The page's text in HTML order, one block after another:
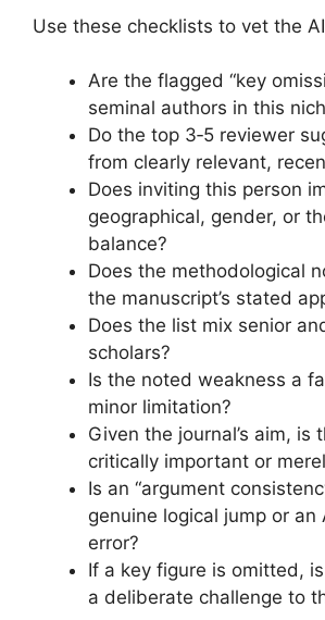
Use these checklists to vet the
Are the flagged “key
seminal authors in this
Do the top 3‑5 reviewer
from clearly relevant,
Does inviting this person
geographical, gender, or
balance?
Does the methodological
the manuscript’s stated
Does the list mix senior
scholars?
Is the noted weakness a
minor limitation?
Given the journal’s aim, is
critically important or
Is an “argument
genuine logical jump or an
error?
If a key figure is omitted,
a deliberate challenge to